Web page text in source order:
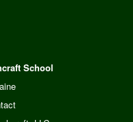
School